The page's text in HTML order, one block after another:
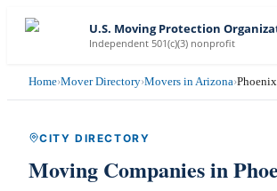
U.S. Moving Protection
Independent 501(c)(3) nonprofit
Home›Mover Directory›Movers in Arizona›
CITY DIRECTORY
Moving Companies in